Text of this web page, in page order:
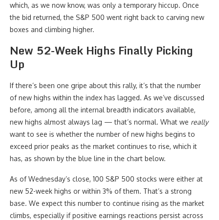
which, as we now know, was only a temporary hiccup. Once
the bid returned, the S&P 500 went right back to carving new
boxes and climbing higher.
New 52-Week Highs Finally Picking
Up
If there’s been one gripe about this rally, it’s that the number
of new highs within the index has lagged. As we’ve discussed
before, among all the internal breadth indicators available,
new highs almost always lag — that’s normal. What we really
want to see is whether the number of new highs begins to
exceed prior peaks as the market continues to rise, which it
has, as shown by the blue line in the chart below.
As of Wednesday’s close, 100 S&P 500 stocks were either at
new 52-week highs or within 3% of them. That’s a strong
base. We expect this number to continue rising as the market
climbs, especially if positive earnings reactions persist across